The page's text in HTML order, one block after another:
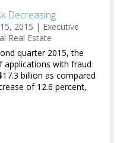
Decreasing
2015 | Executive
Real Estate
quarter 2015, the
with fraud
billion as compared
of 12.6 percent,